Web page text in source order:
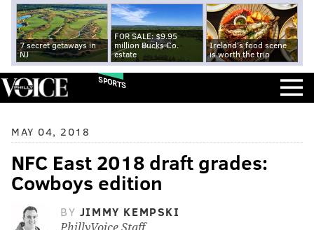
7 secret getaways in
NJ
FOR SALE: $9.95
million Bucks Co.
estate
Ireland's food scene
is worth the trip
SPORTS
MAY 04, 2018
NFC East 2018 draft grades:
Cowboys edition
BY JIMMY KEMPSKI